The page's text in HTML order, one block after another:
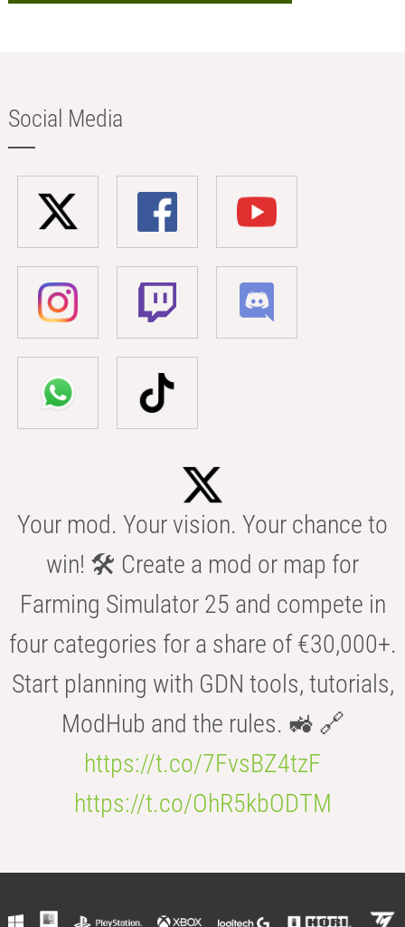
Social Media
Your mod. Your vision. Your chance to
win! 🛠️ Create a mod or map for
Farming Simulator 25 and compete in
four categories for a share of €30,000+.
Start planning with GDN tools, tutorials,
ModHub and the rules. 🚜 🔗
https://t.co/7FvsBZ4tzF
https://t.co/OhR5kbODTM